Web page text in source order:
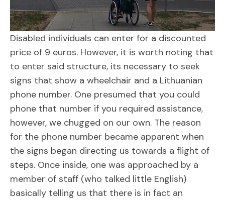
Disabled individuals can enter for a discounted
price of 9 euros. However, it is worth noting that
to enter said structure, its necessary to seek
signs that show a wheelchair and a Lithuanian
phone number. One presumed that you could
phone that number if you required assistance,
however, we chugged on our own. The reason
for the phone number became apparent when
the signs began directing us towards a flight of
steps. Once inside, one was approached by a
member of staff (who talked little English)
basically telling us that there is in fact an